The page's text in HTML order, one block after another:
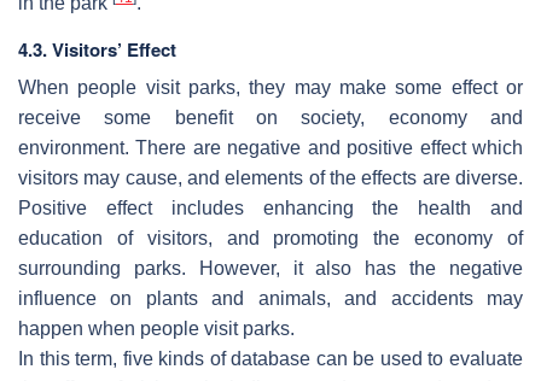
4.3. Visitors’ Effect
When people visit parks, they may make some effect or
receive some benefit on society, economy and
environment. There are negative and positive effect which
visitors may cause, and elements of the effects are diverse.
Positive effect includes enhancing the health and
education of visitors, and promoting the economy of
surrounding parks. However, it also has the negative
influence on plants and animals, and accidents may
happen when people visit parks.
In this term, five kinds of database can be used to evaluate